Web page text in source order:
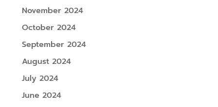
November 2024
October 2024
September 2024
August 2024
July 2024
June 2024